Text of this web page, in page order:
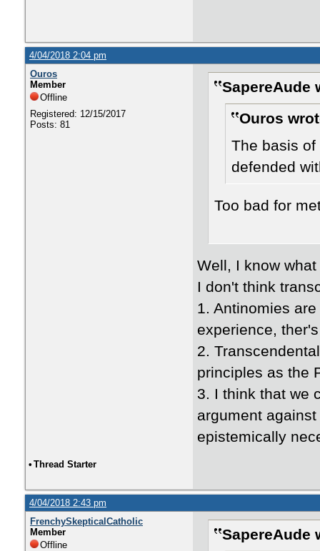
4/04/2018 2:04 pm
Ouros
Member
Offline
Registered: 12/15/2017
Posts: 81
SapereAude
Ouros
The basis
defended
Too bad for
Well, I know
I don't think
1. Antinomies
experience,
2.
principles as the
3. I think that we
argument
epistemically
• Thread Starter
4/04/2018 2:43 pm
FrenchySkepticalCatholic
Member
Offline
SapereAude